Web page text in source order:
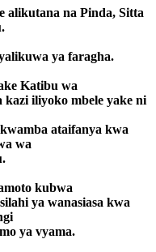
alikutana na Pinda, Sitta
ya faragha.
Katibu wa
iliyoko mbele yake ni
ataifanya kwa
wa
kubwa
ya wanasiasa kwa
ya vyama.